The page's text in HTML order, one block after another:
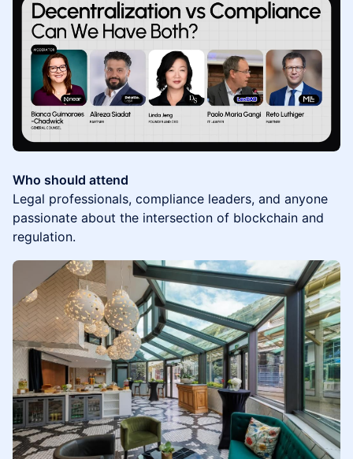
Who should attend
Legal professionals, compliance leaders, and anyone
passionate about the intersection of blockchain and
regulation.